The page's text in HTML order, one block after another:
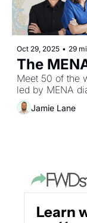
Oct 29, 2025 • 29
The
Meet 50 of the
led by MENA
Jamie Lane
Learn